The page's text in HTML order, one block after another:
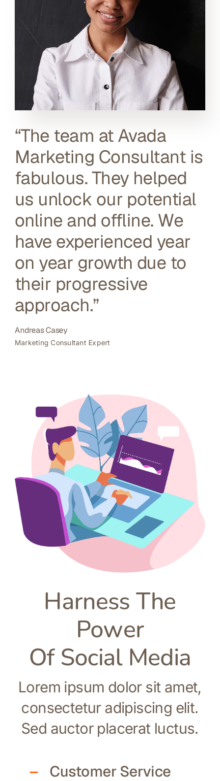
“The team at Avada
Marketing Consultant is
fabulous. They helped
us unlock our potential
online and offline. We
have experienced year
on year growth due to
their progressive
approach.”
Andreas Casey
Marketing Consultant Expert
Harness The
Power
Of Social Media
Lorem ipsum dolor sit amet,
consectetur adipiscing elit.
Sed auctor placerat luctus.
Customer Service